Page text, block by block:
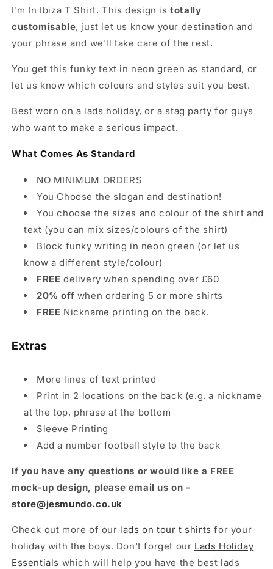
I'm In Ibiza T Shirt. This design istotally
customisable, just let us know your destination and
your phrase and we'll take care of the rest.
You get this funky text in neon green as standard, or
let us know which colours and styles suit you best.
Best worn on a lads holiday, or a stag party for guys
who want to make a serious impact.
What Comes As Standard
NO MINIMUM ORDERS
You Choose the slogan and destination!
You choose the sizes and colour of the shirt and
text (you can mix sizes/colours of the shirt)
Block funky writing in neon green (or let us
know a different style/colour)
FREE delivery when spending over £60
20% off when ordering 5 or more shirts
FREE Nickname printing on the back.
Extras
More lines of text printed
Print in 2 locations on the back (e.g. a nickname
at the top, phrase at the bottom
Sleeve Printing
Add a number football style to the back
If you have any questions or would like a FREE
mock-up design, please email us on -
store@jesmundo.co.uk
Check out more of our lads on tour t shirts for your
holiday with the boys. Don't forget our Lads Holiday
Essentials which will help you have the best lads